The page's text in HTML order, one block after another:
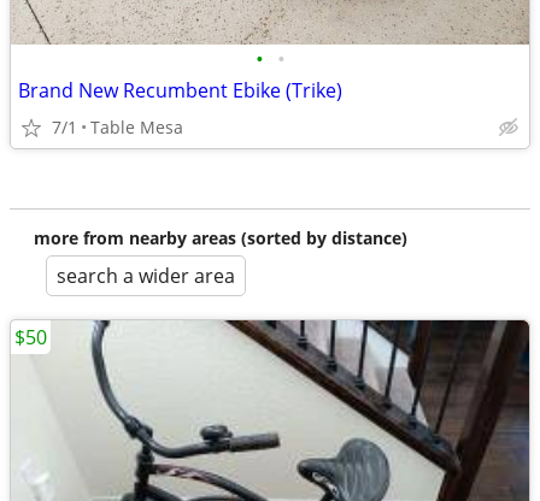
• •
Brand New Recumbent Ebike (Trike)
7/1 Table Mesa
more from nearby areas (sorted by distance)
search a wider area
$50